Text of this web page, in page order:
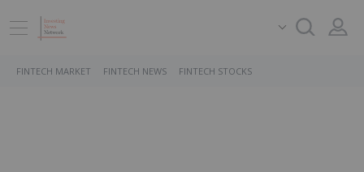
FINTECH MARKET FINTECH NEWS FINTECH STOCKS